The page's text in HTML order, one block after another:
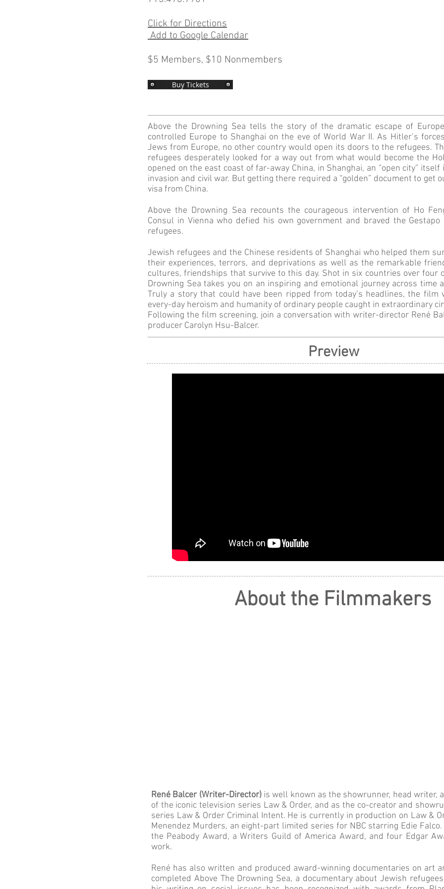
Click for Directions
Add to Google Calendar
$5 Members, $10 Nonmembers
Buy Tickets
Above the Drowning Sea tells the story of the dramatic escape of
controlled Europe to Shanghai on the eve of World War II. As Hitler’s
Jews from Europe, no other country would open its doors to the refugees.
refugees desperately looked for a way out from what would become the
opened on the east coast of far-away China, in Shanghai, an “open city”
invasion and civil war. But getting there required a “golden” document to get
visa from China.
Above the Drowning Sea recounts the courageous intervention of Ho
Consul in Vienna who defied his own government and braved the
refugees.
Jewish refugees and the Chinese residents of Shanghai who helped them
their experiences, terrors, and deprivations as well as the remarkable
cultures, friendships that survive to this day. Shot in six countries over four
Drowning Sea takes you on an inspiring and emotional journey across time
Truly a story that could have been ripped from today’s headlines, the film
every-day heroism and humanity of ordinary people caught in extraordinary
Following the film screening, join a conversation with writer-director René
producer Carolyn Hsu-Balcer.
Preview
About the Filmmakers
René Balcer (Writer-Director) is well known as the showrunner, head writer,
of the iconic television series Law & Order, and as the co-creator and
series Law & Order Criminal Intent. He is currently in production on Law &
Menendez Murders, an eight-part limited series for NBC starring Edie Falco.
the Peabody Award, a Writers Guild of America Award, and four Edgar
work.
René has also written and produced award-winning documentaries on art
completed Above The Drowning Sea, a documentary about Jewish